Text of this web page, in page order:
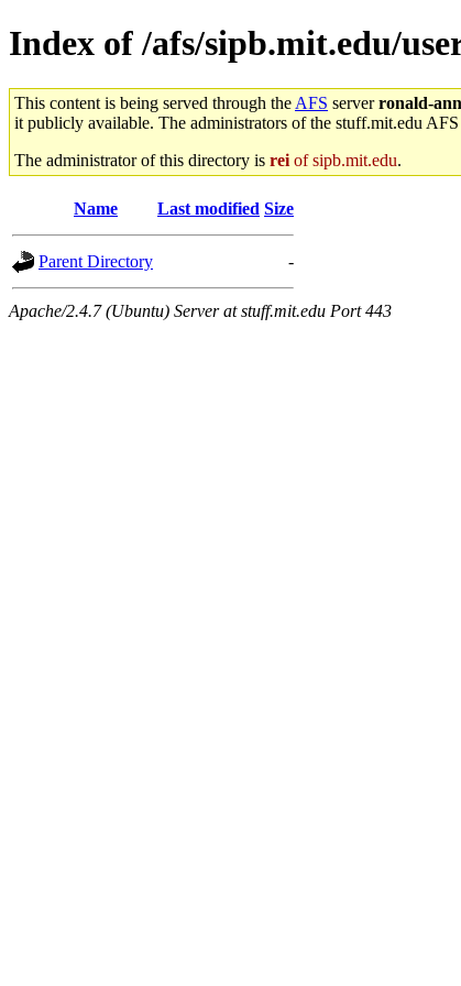
Index of /afs/sipb.mit.edu/
This content is being served through the AFS serverronald-
it publicly available. The administrators of the stuff.mit.edu
The administrator of this directory is rei of sipb.mit.edu.
Name Last modified Size
Parent Directory -
Apache/2.4.7 (Ubuntu) Server at stuff.mit.edu Port 443